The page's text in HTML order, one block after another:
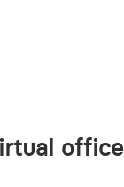
office